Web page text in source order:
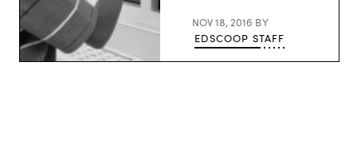
NOV 18, 2016 BY
EDSCOOP STAFF